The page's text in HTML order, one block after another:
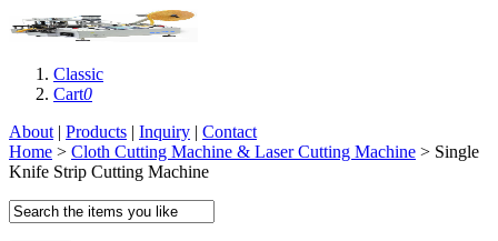
Classic
Cart0
About | Products | Inquiry | Contact
Home > Cloth Cutting Machine & Laser Cutting Machine > Single
Knife Strip Cutting Machine